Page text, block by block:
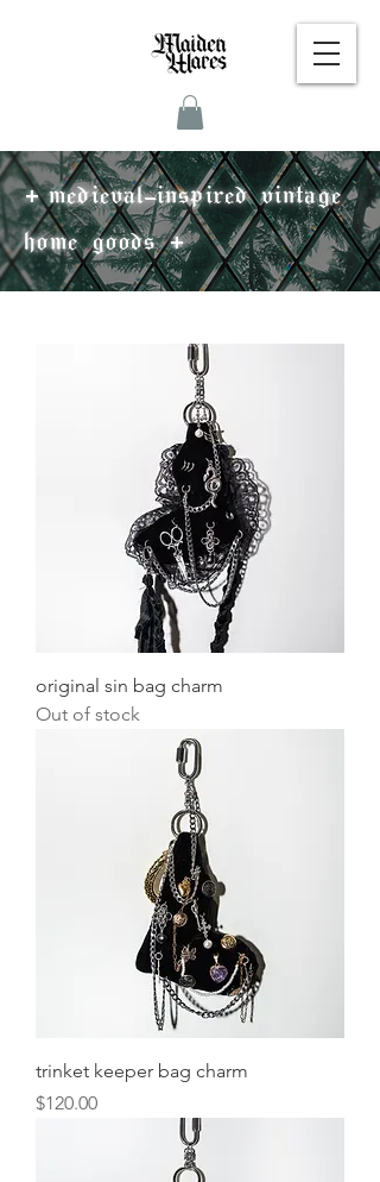
+medieval-inspired vintage
home goods+
original sin bag charm
Out of stock
trinket keeper bag charm
Price
$120.00